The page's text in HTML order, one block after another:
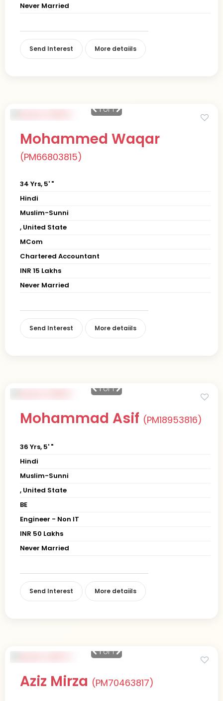
Never Married
Send Interest More detaiils
1of 1
Mohammed Waqar
(PM66803815)
34 Yrs, 5' "
Hindi
Muslim-Sunni
, United State
MCom
Chartered Accountant
INR 15 Lakhs
Never Married
Send Interest More detaiils
1of 1
Mohammad Asif (PM18953816)
36 Yrs, 5' "
Hindi
Muslim-Sunni
, United State
BE
Engineer - Non IT
INR 50 Lakhs
Never Married
Send Interest More detaiils
1of 1
Aziz Mirza (PM70463817)